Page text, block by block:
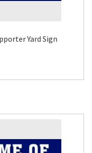
Yard Sign